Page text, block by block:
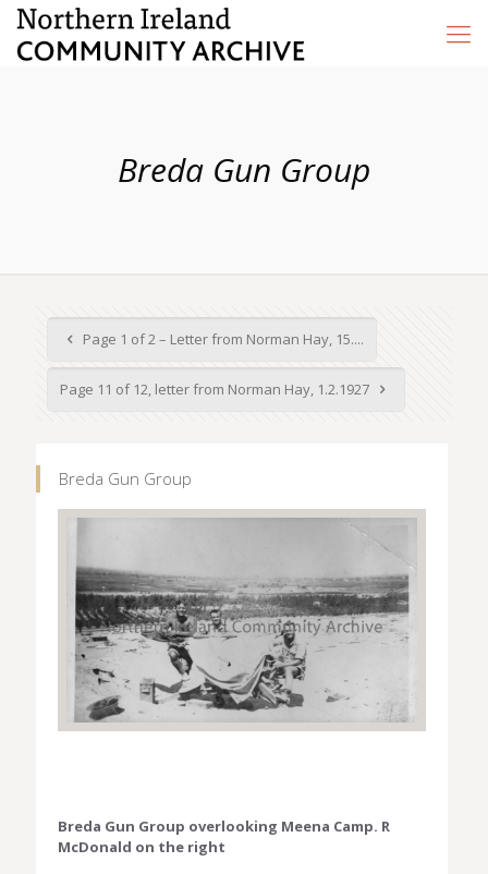
Breda Gun Group
Page 1 of 2 – Letter from Norman Hay, 15....
Page 11 of 12, letter from Norman Hay, 1.2.1927
Breda Gun Group
Breda Gun Group overlooking Meena Camp. R
McDonald on the right